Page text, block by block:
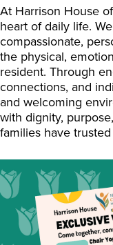
At Harrison House
heart of daily life.
compassionate,
the physical,
resident. Through
connections, and
and welcoming
with dignity,
families have